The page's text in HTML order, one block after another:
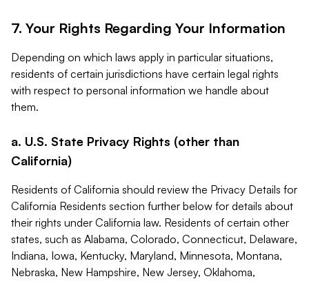
7. Your Rights Regarding Your Information
Depending on which laws apply in particular situations,
residents of certain jurisdictions have certain legal rights
with respect to personal information we handle about
them.
a. U.S. State Privacy Rights (other than
California)
Residents of California should review the Privacy Details for
California Residents section further below for details about
their rights under California law. Residents of certain other
states, such as Alabama, Colorado, Connecticut, Delaware,
Indiana, Iowa, Kentucky, Maryland, Minnesota, Montana,
Nebraska, New Hampshire, New Jersey, Oklahoma,